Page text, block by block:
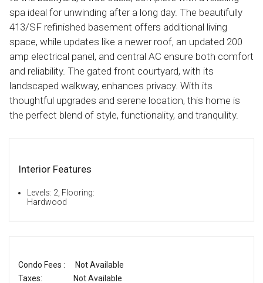
spa ideal for unwinding after a long day. The beautifully
413/SF refinished basement offers additional living
space, while updates like a newer roof, an updated 200
amp electrical panel, and central AC ensure both comfort
and reliability. The gated front courtyard, with its
landscaped walkway, enhances privacy. With its
thoughtful upgrades and serene location, this home is
the perfect blend of style, functionality, and tranquility.
Interior Features
Levels: 2, Flooring:
Hardwood
Condo Fees :
Not Available
Taxes:
Not Available